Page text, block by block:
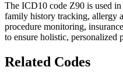
The ICD10 code Z90 is used in
family history tracking, allergy
procedure monitoring,
to ensure holistic, personalized
Related Codes